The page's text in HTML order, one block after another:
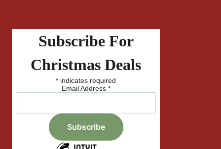
Subscribe For
Christmas Deals
* indicates required
Email Address *